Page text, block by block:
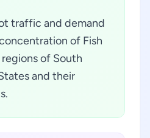
traffic and demand
of Fish
of South
and their